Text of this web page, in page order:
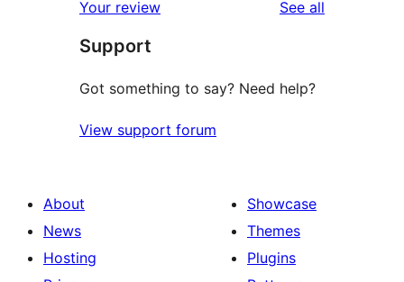
Your review See all
Support
Got something to say? Need help?
View support forum
About
News
Hosting
Showcase
Themes
Plugins